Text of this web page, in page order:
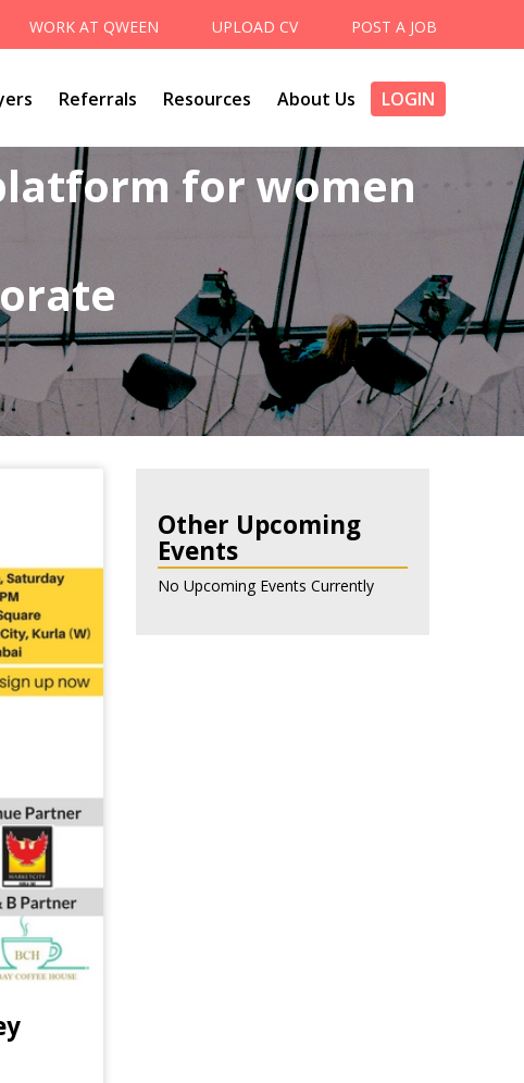
WORK AT QWEEN UPLOAD CV POST A JOB
Referrals Resources About Us LOGIN
for women
Other Upcoming
Events
No Upcoming Events Currently